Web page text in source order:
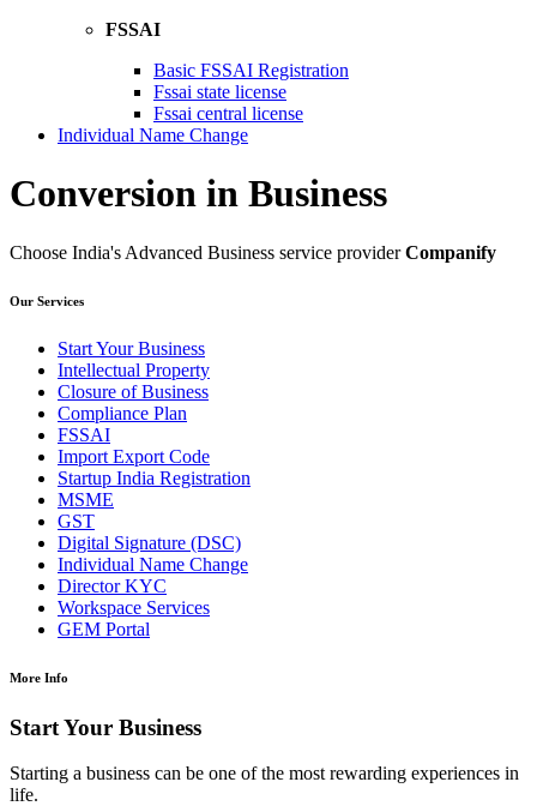
FSSAI
Basic FSSAI Registration
Fssai state license
Fssai central license
Individual Name Change
Conversion in Business
Choose India's Advanced Business service providerCompanify
Our Services
Start Your Business
Intellectual Property
Closure of Business
Compliance Plan
FSSAI
Import Export Code
Startup India Registration
MSME
GST
Digital Signature (DSC)
Individual Name Change
Director KYC
Workspace Services
GEM Portal
More Info
Start Your Business
Starting a business can be one of the most rewarding experiences in
life.